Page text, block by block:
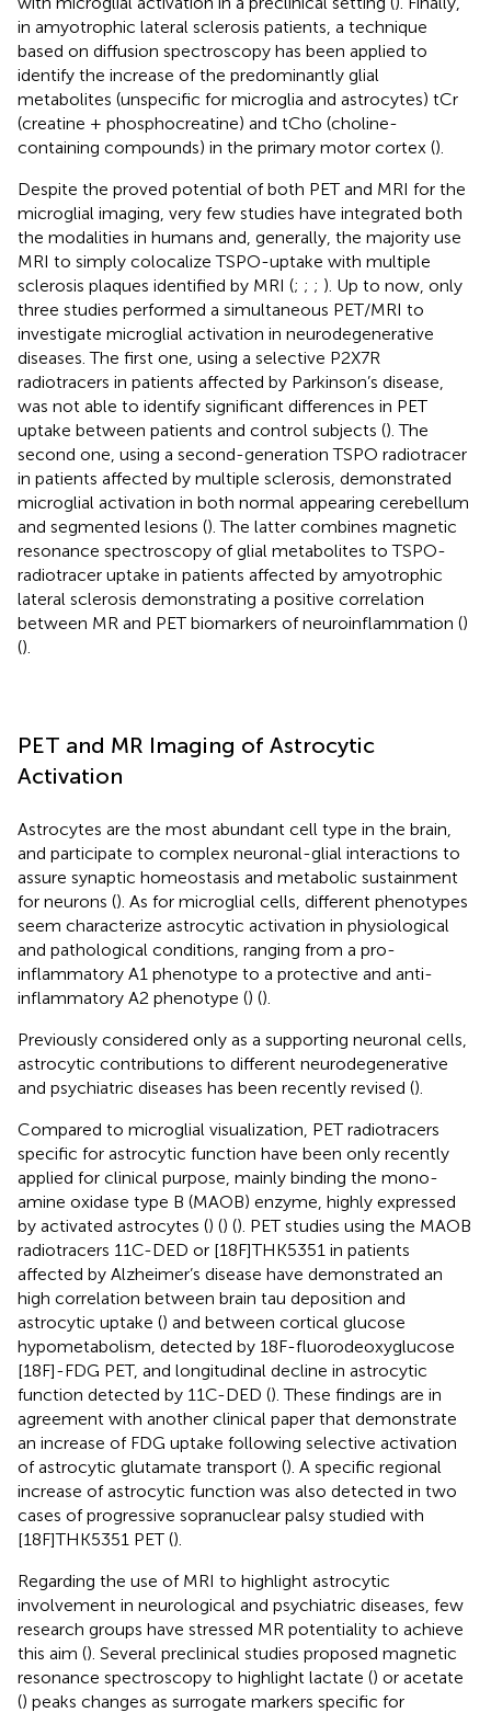
in amyotrophic lateral sclerosis patients, a technique
based on diffusion spectroscopy has been applied to
identify the increase of the predominantly glial
metabolites (unspecific for microglia and astrocytes) tCr
(creatine + phosphocreatine) and tCho (choline-
containing compounds) in the primary motor cortex ().
Despite the proved potential of both PET and MRI for the
microglial imaging, very few studies have integrated both
the modalities in humans and, generally, the majority use
MRI to simply colocalize TSPO-uptake with multiple
sclerosis plaques identified by MRI (; ; ; ). Up to now, only
three studies performed a simultaneous PET/MRI to
investigate microglial activation in neurodegenerative
diseases. The first one, using a selective P2X7R
radiotracers in patients affected by Parkinson’s disease,
was not able to identify significant differences in PET
uptake between patients and control subjects (). The
second one, using a second-generation TSPO radiotracer
in patients affected by multiple sclerosis, demonstrated
microglial activation in both normal appearing cerebellum
and segmented lesions (). The latter combines magnetic
resonance spectroscopy of glial metabolites to TSPO-
radiotracer uptake in patients affected by amyotrophic
lateral sclerosis demonstrating a positive correlation
between MR and PET biomarkers of neuroinflammation ()
().
PET and MR Imaging of Astrocytic
Activation
Astrocytes are the most abundant cell type in the brain,
and participate to complex neuronal-glial interactions to
assure synaptic homeostasis and metabolic sustainment
for neurons (). As for microglial cells, different phenotypes
seem characterize astrocytic activation in physiological
and pathological conditions, ranging from a pro-
inflammatory A1 phenotype to a protective and anti-
inflammatory A2 phenotype () ().
Previously considered only as a supporting neuronal cells,
astrocytic contributions to different neurodegenerative
and psychiatric diseases has been recently revised ().
Compared to microglial visualization, PET radiotracers
specific for astrocytic function have been only recently
applied for clinical purpose, mainly binding the mono-
amine oxidase type B (MAOB) enzyme, highly expressed
by activated astrocytes () () (). PET studies using the MAOB
radiotracers 11C-DED or [18F]THK5351 in patients
affected by Alzheimer’s disease have demonstrated an
high correlation between brain tau deposition and
astrocytic uptake () and between cortical glucose
hypometabolism, detected by 18F-fluorodeoxyglucose
[18F]-FDG PET, and longitudinal decline in astrocytic
function detected by 11C-DED (). These findings are in
agreement with another clinical paper that demonstrate
an increase of FDG uptake following selective activation
of astrocytic glutamate transport (). A specific regional
increase of astrocytic function was also detected in two
cases of progressive sopranuclear palsy studied with
[18F]THK5351 PET ().
Regarding the use of MRI to highlight astrocytic
involvement in neurological and psychiatric diseases, few
research groups have stressed MR potentiality to achieve
this aim (). Several preclinical studies proposed magnetic
resonance spectroscopy to highlight lactate () or acetate
() peaks changes as surrogate markers specific for